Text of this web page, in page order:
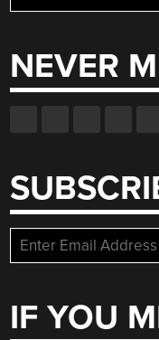
for:
NEVER
IF YOU